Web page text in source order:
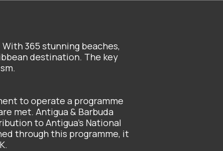
365 stunning beaches,
destination. The key
to operate a programme
met. Antigua & Barbuda
to Antigua’s National
through this programme, it